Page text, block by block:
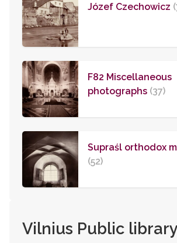
Józef Czechowicz
F82 Miscellaneous
photographs (37)
Supraśl orthodox
(52)
Vilnius Public